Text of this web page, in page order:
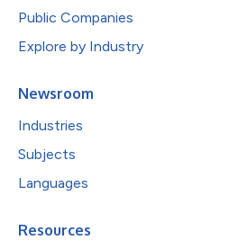
Public Companies
Explore by Industry
Newsroom
Industries
Subjects
Languages
Resources